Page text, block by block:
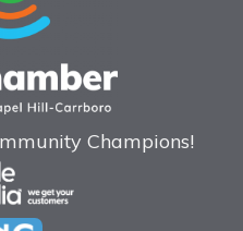
Champions!